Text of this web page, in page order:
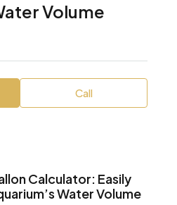
Volume
Call
Calculator: Easily
Water Volume